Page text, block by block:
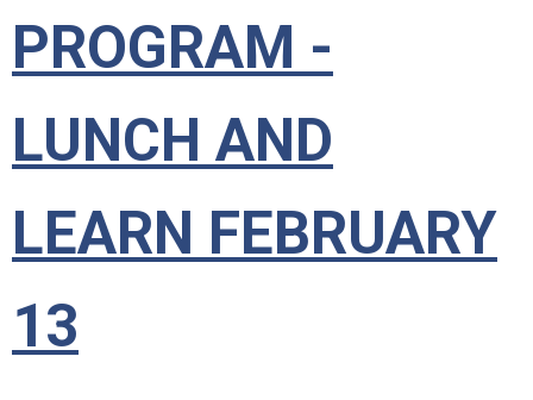
PROGRAM -
LUNCH AND
LEARN FEBRUARY
13